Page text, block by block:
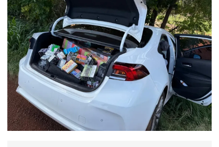
CHINA
DATA
EXHIBITION
INTERVIEW
中文版